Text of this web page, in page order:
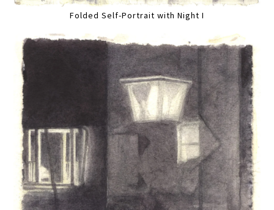
Folded Self-Portrait with Night I